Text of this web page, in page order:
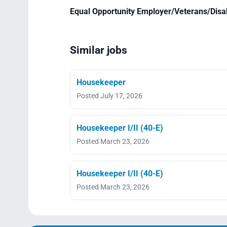
Equal Opportunity Employer/Veterans/
Similar jobs
Housekeeper
Posted July 17, 2026
Housekeeper I/II (40-E)
Posted March 23, 2026
Housekeeper I/II (40-E)
Posted March 23, 2026